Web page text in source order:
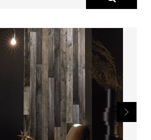
NEW PRODUCTS
INTERIOR DESIGN
PROJECTS
NEWS